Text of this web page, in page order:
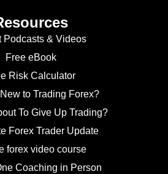
Podcasts & Videos
Free eBook
Risk Calculator
to Trading Forex?
To Give Up Trading?
Forex Trader Update
forex video course
Coaching in Person